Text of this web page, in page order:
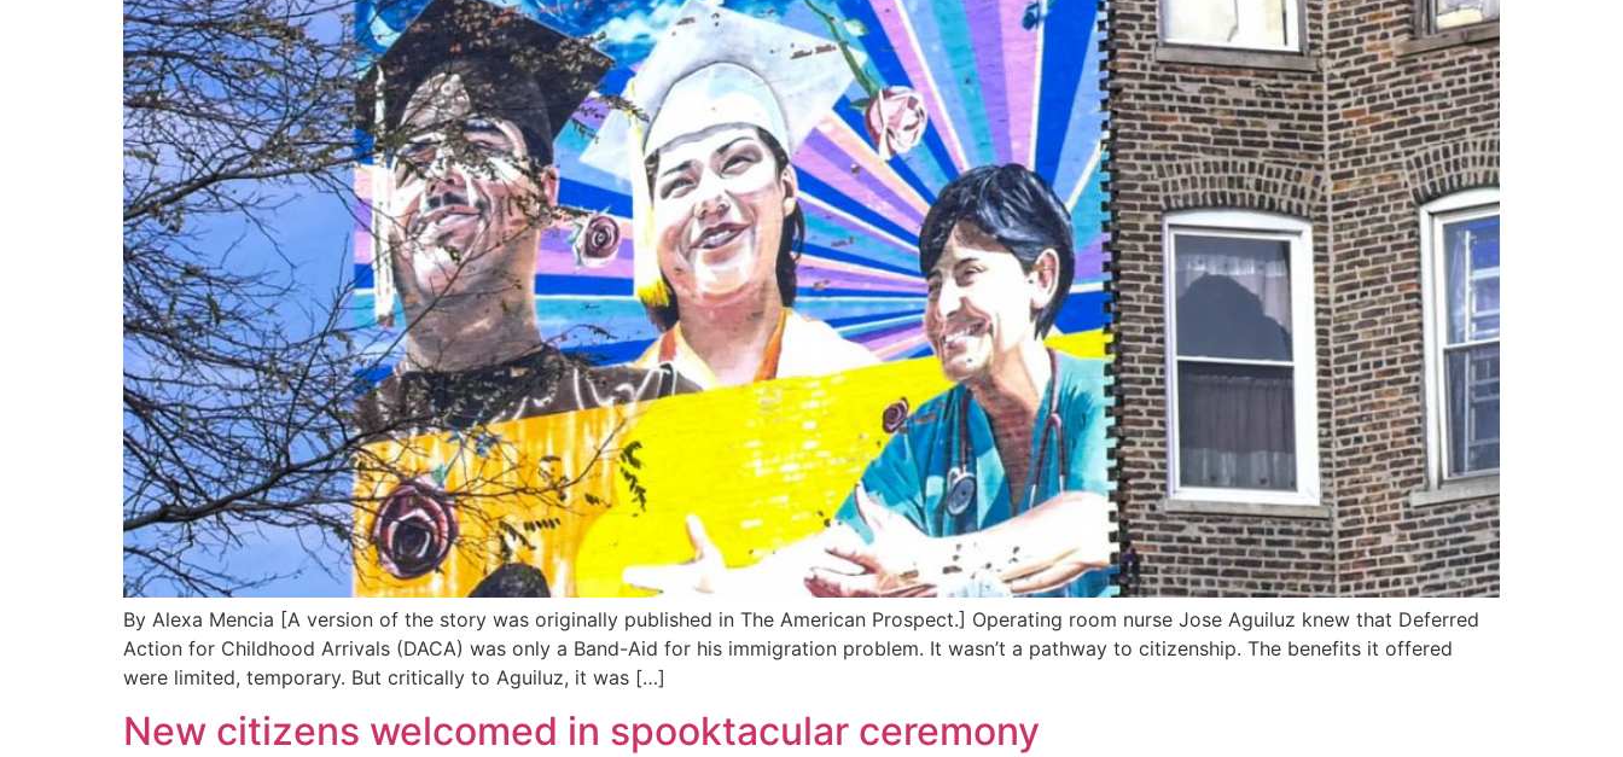
By Alexa Mencia [A version of the story was originally published in The American Prospect.] Operating room nurse Jose Aguiluz knew that Deferred
Action for Childhood Arrivals (DACA) was only a Band-Aid for his immigration problem. It wasn’t a pathway to citizenship. The benefits it offered
were limited, temporary. But critically to Aguiluz, it was […]
New citizens welcomed in spooktacular ceremony